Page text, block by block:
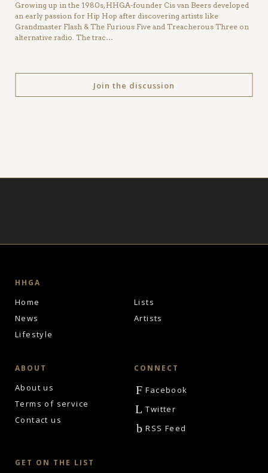
Growing up in the 1980s, HHGA-founder Cis van Beers developed
an early passion for Hip Hop after discovering artists like
Grandmaster Flash & The Furious Five and Treacherous Three on
alternative radio. The trac…
Join the discussion
HHGA
Home
News
Lifestyle
Lists
Artists
ABOUT
About us
Terms of service
Contact us
CONNECT
F Facebook
L Twitter
b RSS Feed
GET ON THE LIST